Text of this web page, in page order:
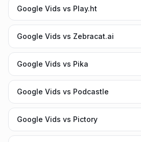
Google Vids vs Play.ht
Google Vids vs Zebracat.ai
Google Vids vs Pika
Google Vids vs Podcastle
Google Vids vs Pictory